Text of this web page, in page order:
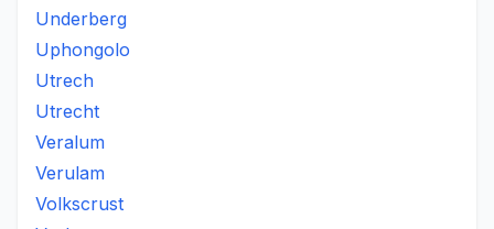
Underberg
Uphongolo
Utrech
Utrecht
Veralum
Verulam
Volkscrust